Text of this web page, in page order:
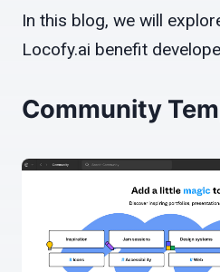
In this blog, we will
Locofy.ai benefit
Community